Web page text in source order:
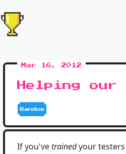
Mar 16, 2012
Helping our
Random
If you'vetrainedyour testers